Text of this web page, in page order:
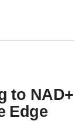
to NAD+
Edge